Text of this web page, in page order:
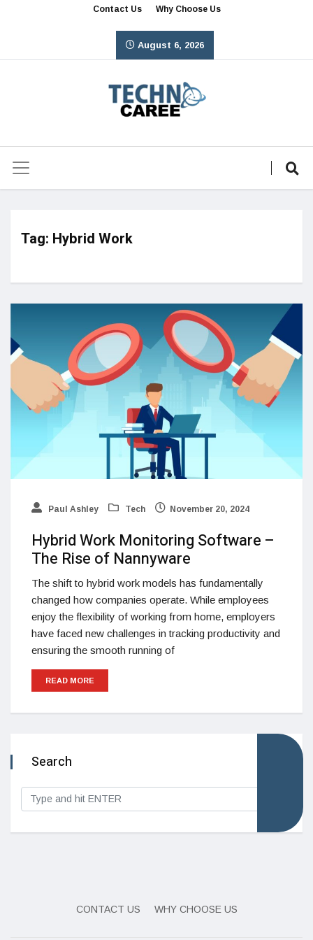
Contact Us Why Choose Us
August 6, 2026
Tag: Hybrid Work
Paul Ashley Tech November 20, 2024
Hybrid Work Monitoring Software –
The Rise of Nannyware
The shift to hybrid work models has fundamentally
changed how companies operate. While employees
enjoy the flexibility of working from home, employers
have faced new challenges in tracking productivity and
ensuring the smooth running of
READ MORE
Search
CONTACT US WHY CHOOSE US